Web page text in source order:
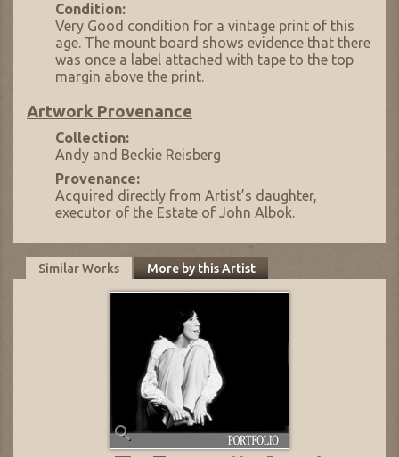
Condition:
Very Good condition for a vintage print of this
age. The mount board shows evidence that there
was once a label attached with tape to the top
margin above the print.
Artwork Provenance
Collection:
Andy and Beckie Reisberg
Provenance:
Acquired directly from Artist’s daughter,
executor of the Estate of John Albok.
Similar Works More by this Artist